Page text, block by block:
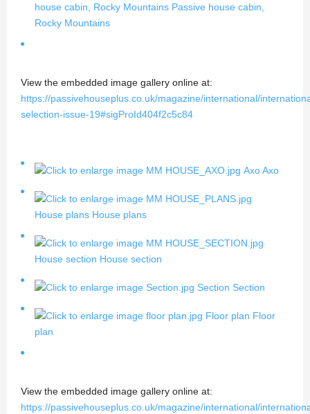
house cabin, Rocky Mountains Passive house cabin,
Rocky Mountains
View the embedded image gallery online at:
https://passivehouseplus.co.uk/magazine/international/
selection-issue-19#sigProId404f2c5c84
AxoAxo
House plans House plans
House section House section
Section Section
Floor plan Floor
plan
View the embedded image gallery online at:
https://passivehouseplus.co.uk/magazine/international/